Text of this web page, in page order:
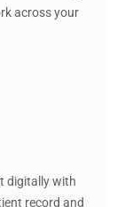
across your
digitally with
record and